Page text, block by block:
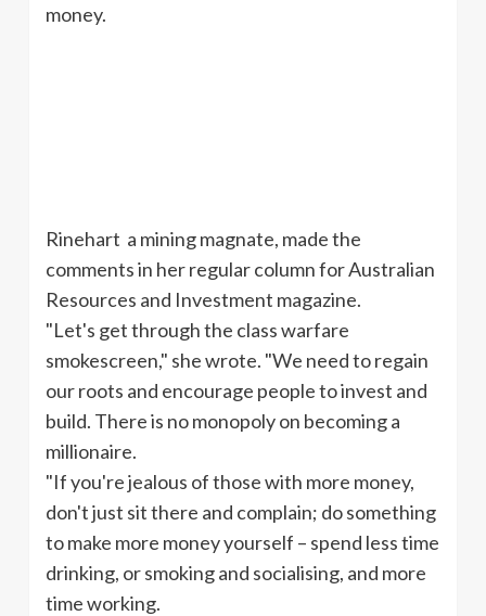
money.
Rinehart a mining magnate, made the
comments in her regular column for Australian
Resources and Investment magazine.
"Let's get through the class warfare
smokescreen," she wrote. "We need to regain
our roots and encourage people to invest and
build. There is no monopoly on becoming a
millionaire.
"If you're jealous of those with more money,
don't just sit there and complain; do something
to make more money yourself – spend less time
drinking, or smoking and socialising, and more
time working.